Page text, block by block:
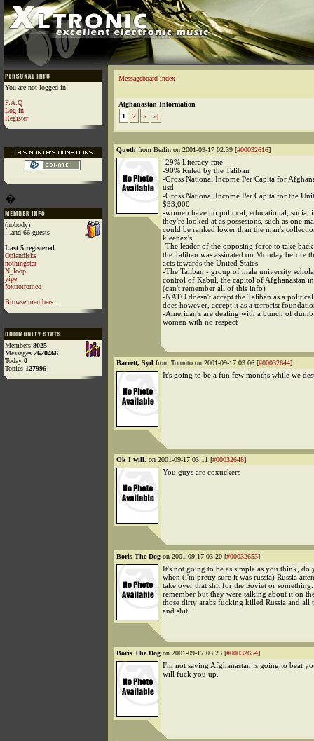
You are not logged in!
F.A.Q
Log in
Register
�
(nobody)
...and 66 guests
Last 5 registered
Oplandisks
nothingstar
N_loop
yipe
foxtrotromeo
Browse members...
Members 8025
Messages 2620466
Today 0
Topics 127996
Messageboard index
Afghanastan Information
1
2 » »|
Quoth from Berlin on 2001-09-17 02:39 [#00032616]
-29% Literacy rate
-90% Ruled by the Taliban
-Gross National Income Per Capita for
usd
-Gross National Income Per Capita for the
$33,000
-women have no political, educational, social
they're looked at as possesions, such as one
could be ranked lower than the man's
kleenex's
-The leader of the opposing force to take
the Taliban was assinated on Monday before
acts towards the United States
-The Taliban - group of male university
control of Kabul, the capitol of Afghanastan
(can't remember all of this info)
-NATO doesn't accept the Taliban as a
does however, accept it as a terrorist
-American's are dealing with a bunch of
women with no respect
Barrett, Syd from Toronto on 2001-09-17 03:06 [#00032644]
It's going to be a fun few months while we
Ok I will. on 2001-09-17 03:11 [#00032648]
You guys are coxuckers
Boris The Dog on 2001-09-17 03:20 [#00032653]
It's not going to be as simple as you think, do
when (i'm pretty sure it was russia) Russia
take over that shit for the Soviet or
remember but they were talking about it on
those dirty arabs fucking killed Russia and all
and shit.
Boris The Dog on 2001-09-17 03:23 [#00032654]
I'm not saying Afghanastan is going to beat
will fuck you up.